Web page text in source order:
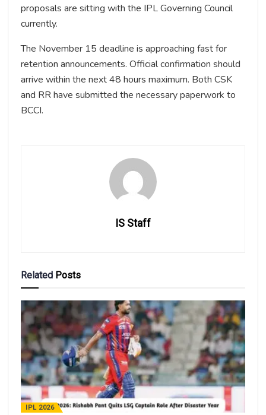
proposals are sitting with the IPL Governing Council
currently.
The November 15 deadline is approaching fast for
retention announcements. Official confirmation should
arrive within the next 48 hours maximum. Both CSK
and RR have submitted the necessary paperwork to
BCCI.
IS Staff
Related Posts
IPL 2026